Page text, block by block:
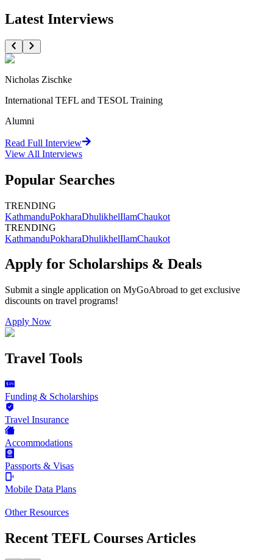
Latest Interviews
Nicholas Zischke
International TEFL and TESOL Training
Alumni
Read Full Interview
View All Interviews
Popular Searches
TRENDING
KathmanduPokharaDhulikhelIlamChaukot
TRENDING
KathmanduPokharaDhulikhelIlamChaukot
Apply for Scholarships & Deals
Submit a single application on MyGoAbroad to get exclusive
discounts on travel programs!
Apply Now
Travel Tools
Funding & Scholarships
Travel Insurance
Accommodations
Passports & Visas
Mobile Data Plans
Other Resources
Recent TEFL Courses Articles